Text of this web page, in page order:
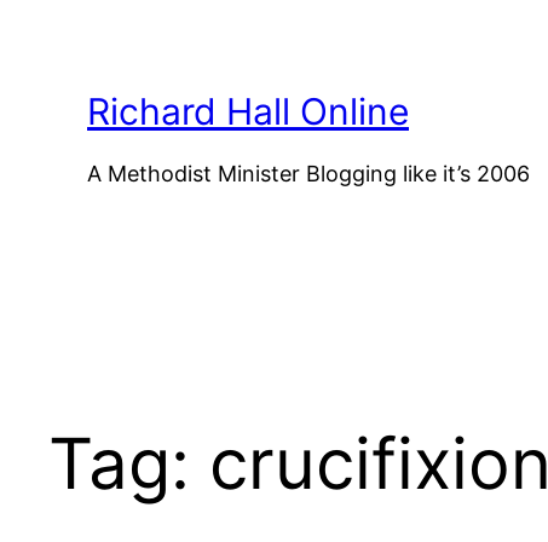
Richard Hall Online
A Methodist Minister Blogging like it’s 2006
Tag: crucifixion